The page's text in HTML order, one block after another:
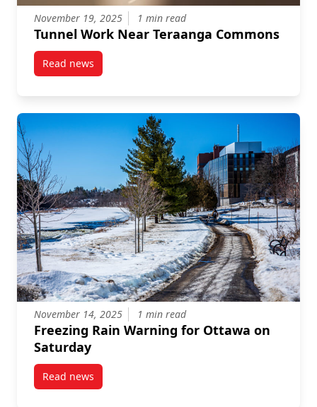
November 19, 2025 1 min read
Tunnel Work Near Teraanga Commons
Read newspost Tunnel Work Near Teraanga Commons
November 14, 2025 1 min read
Freezing Rain Warning for Ottawa on
Saturday
Read newspost Freezing Rain Warning for Ottawa on Saturday